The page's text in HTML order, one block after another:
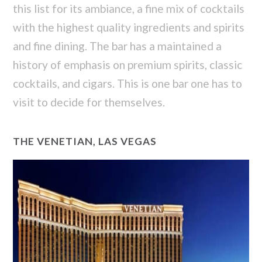
this list for its ambiance, a fine mix of cocktails
with the highest quality ingredients and spirits
and fine dining. The bar has a maintained a
history of emphasis on premium spirits, classic
cocktails, and cigars. This is one bar one has to
visit to decide for themselves.
THE VENETIAN, LAS VEGAS